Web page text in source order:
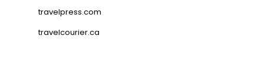
travelpress.com
travelcourier.ca